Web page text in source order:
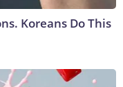
Koreans Do This